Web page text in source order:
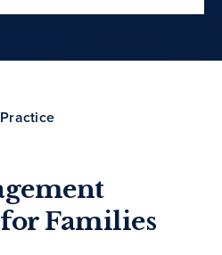
Families